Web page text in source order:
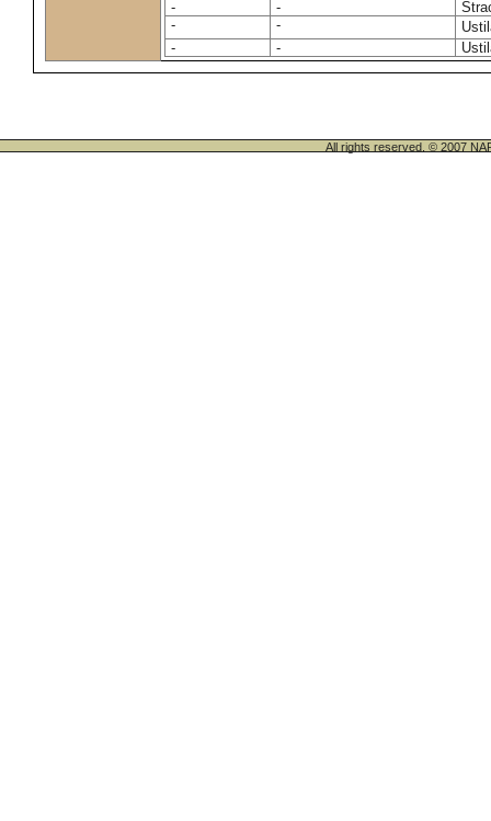
- -
-
-
-
-
All rights reserved. © 2007